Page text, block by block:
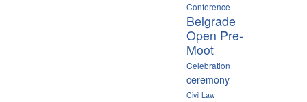
Conference
Belgrade
Open Pre-
Moot
Celebration
ceremony
Civil Law